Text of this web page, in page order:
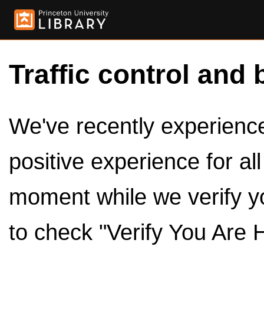
Traffic control and
We've recently
positive experience for
moment while we verify
to check "Verify You Are